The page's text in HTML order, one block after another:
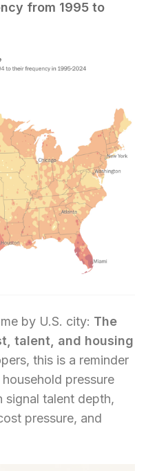
from 1995 to
by U.S. city: The
talent, and housing
this is a reminder
pressure
signal talent depth,
pressure, and